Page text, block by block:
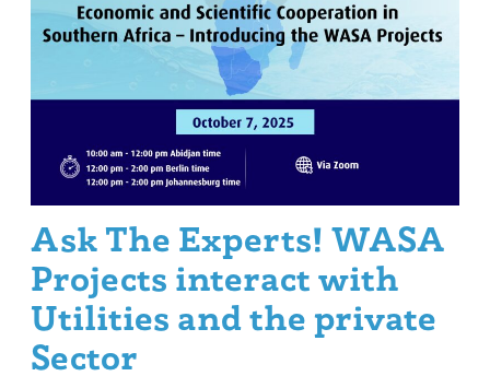
Ask The Experts! WASA
Projects interact with
Utilities and the private
Sector